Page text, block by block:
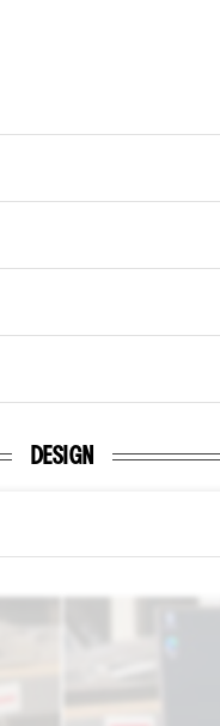
DESIGN